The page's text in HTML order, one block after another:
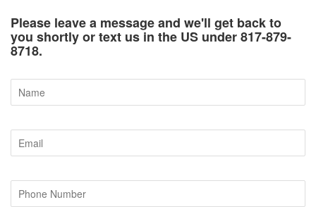
Please leave a message and we'll get back to
you shortly or text us in the US under 817-879-
8718.
Name
Email
Phone
Number